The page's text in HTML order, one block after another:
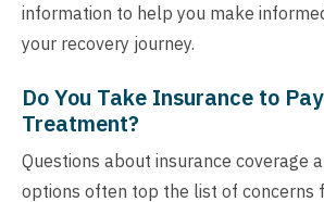
information to help you make
your recovery journey.
Do You Take Insurance to
Treatment?
Questions about insurance coverage
options often top the list of concerns